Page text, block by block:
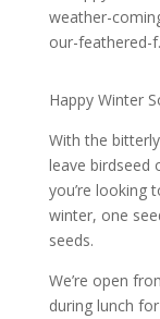
Happy Winter
With the
leave birdseed
you’re looking
winter, one
seeds.
We’re open
during lunch